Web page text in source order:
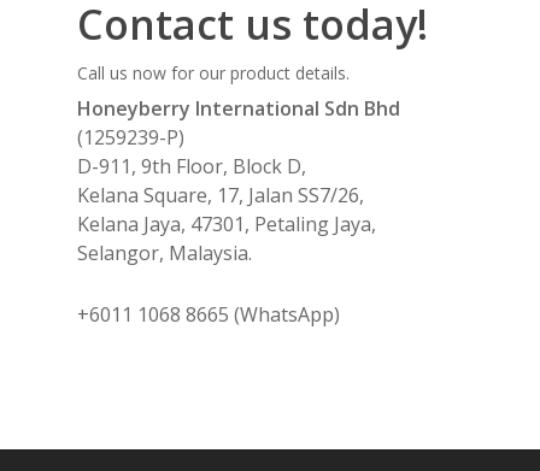
Contact us today!
Call us now for our product details.
Honeyberry International Sdn Bhd
(1259239-P)
D-911, 9th Floor, Block D,
Kelana Square, 17, Jalan SS7/26,
Kelana Jaya, 47301, Petaling Jaya,
Selangor, Malaysia.
+6011 1068 8665 (WhatsApp)